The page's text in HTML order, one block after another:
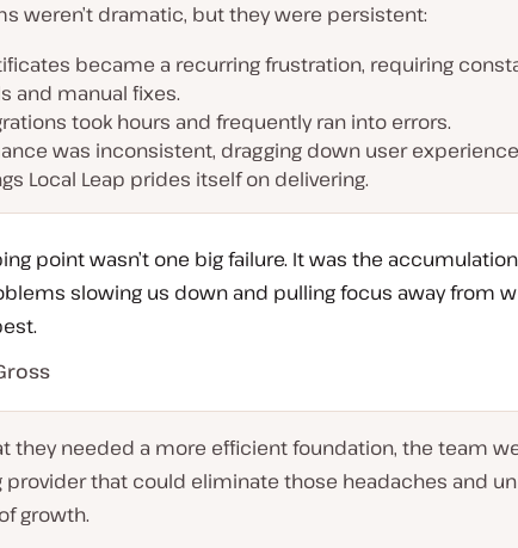
weren’t dramatic, but they were persistent:
became a recurring frustration, requiring
and manual fixes.
took hours and frequently ran into errors.
was inconsistent, dragging down user experience
Local Leap prides itself on delivering.
point wasn’t one big failure. It was the
slowing us down and pulling focus away from
they needed a more efficient foundation, the team
provider that could eliminate those headaches and
growth.